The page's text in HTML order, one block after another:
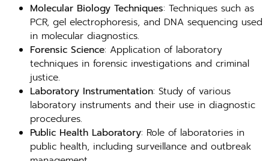
Molecular Biology Techniques: Techniques such as
PCR, gel electrophoresis, and DNA sequencing used
in molecular diagnostics.
Forensic Science: Application of laboratory
techniques in forensic investigations and criminal
justice.
Laboratory Instrumentation: Study of various
laboratory instruments and their use in diagnostic
procedures.
Public Health Laboratory: Role of laboratories in
public health, including surveillance and outbreak